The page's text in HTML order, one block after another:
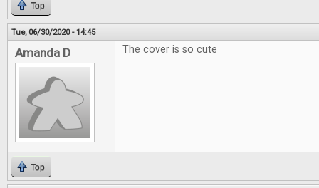
Top
Tue, 06/30/2020 - 14:45
Amanda D The cover is so cute
Top